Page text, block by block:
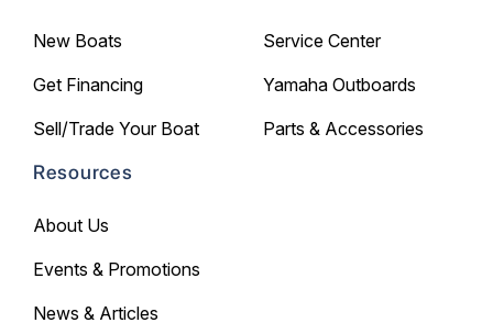
New Boats
Get Financing
Sell/Trade Your Boat
Service Center
Yamaha Outboards
Parts & Accessories
Resources
About Us
Events & Promotions
News & Articles